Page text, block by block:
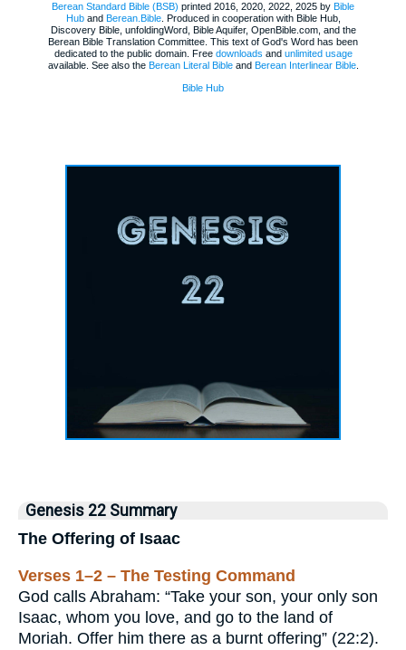
Berean Standard Bible (BSB) printed 2016, 2020, 2022, 2025 by Bible
Huband Berean.Bible. Produced in cooperation with Bible Hub,
Discovery Bible, unfoldingWord, Bible Aquifer, OpenBible.com, and the
Berean Bible Translation Committee. This text of God's Word has been
dedicated to the public domain. Free downloads and unlimited usage
available. See also the Berean Literal Bibleand Berean Interlinear Bible.
Bible Hub
Genesis 22 Summary
The Offering of Isaac
Verses 1–2 – The Testing Command
God calls Abraham: “Take your son, your only son
Isaac, whom you love, and go to the land of
Moriah. Offer him there as a burnt offering” (22:2).